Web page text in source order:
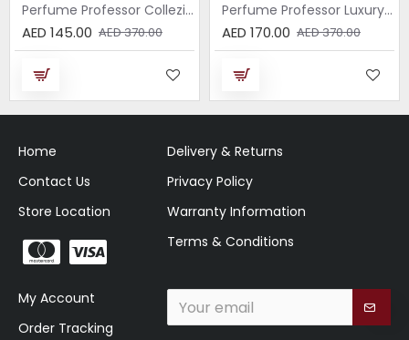
Perfume Professor Collezione Nera Donna 75ml
AED 145.00 AED 370.00
Perfume Professor Luxury Sabbia EDP 75ml
AED 170.00 AED 370.00
Home
Contact Us
Store Location
Delivery & Returns
Privacy Policy
Warranty Information
Terms & Conditions
My Account
Order Tracking